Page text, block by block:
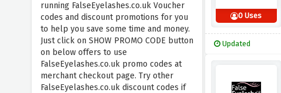
running FalseEyelashes.co.uk Voucher
codes and discount promotions for you
to help you save some time and money.
Just click on SHOW PROMO CODE button
on below offers to use
FalseEyelashes.co.uk promo codes at
merchant checkout page. Try other
FalseEyelashes.co.uk discount codes if
0 Uses
Updated